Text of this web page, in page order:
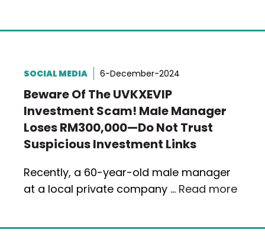
SOCIAL MEDIA 6-December-2024
Beware Of The UVKXEVIP
Investment Scam! Male Manager
Loses RM300,000—Do Not Trust
Suspicious Investment Links
Recently, a 60-year-old male manager
at a local private company … Read more